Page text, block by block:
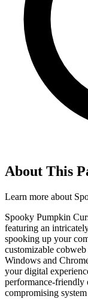
About This
Learn more about
Spooky Pumpkin
featuring an
spooking up your
customizable
Windows and
your digital
performance-friendly
compromising system